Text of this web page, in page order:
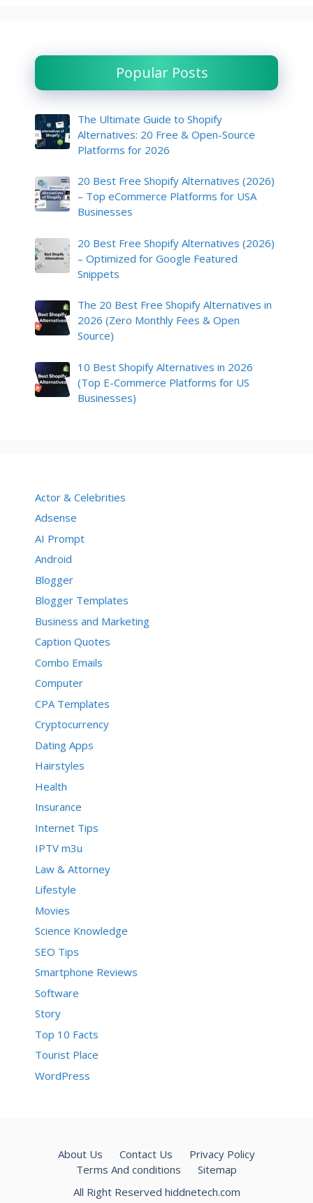
Popular Posts
The Ultimate Guide to Shopify
Alternatives: 20 Free & Open-Source
Platforms for 2026
20 Best Free Shopify Alternatives (2026)
– Top eCommerce Platforms for USA
Businesses
20 Best Free Shopify Alternatives (2026)
– Optimized for Google Featured
Snippets
The 20 Best Free Shopify Alternatives in
2026 (Zero Monthly Fees & Open
Source)
10 Best Shopify Alternatives in 2026
(Top E-Commerce Platforms for US
Businesses)
Actor & Celebrities
Adsense
AI Prompt
Android
Blogger
Blogger Templates
Business and Marketing
Caption Quotes
Combo Emails
Computer
CPA Templates
Cryptocurrency
Dating Apps
Hairstyles
Health
Insurance
Internet Tips
IPTV m3u
Law & Attorney
Lifestyle
Movies
Science Knowledge
SEO Tips
Smartphone Reviews
Software
Story
Top 10 Facts
Tourist Place
WordPress
About Us Contact Us
Privacy Policy
Terms And conditions
Sitemap
All Right Reserved hiddnetech.com